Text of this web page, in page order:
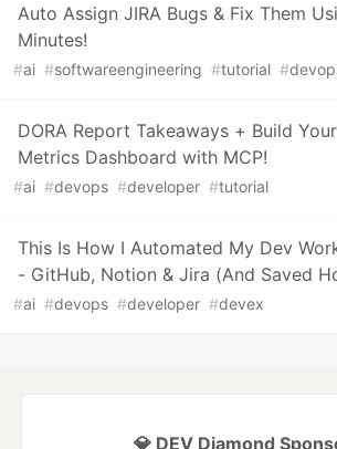
Auto Assign JIRA Bugs & Fix Them
Minutes!
#ai #softwareengineering #tutorial #
DORA Report Takeaways + Build
Metrics Dashboard with MCP!
#ai #devops #developer #tutorial
This Is How I Automated My Dev
- GitHub, Notion & Jira (And Saved
#ai #devops #developer #devex
💎 DEV Diamond